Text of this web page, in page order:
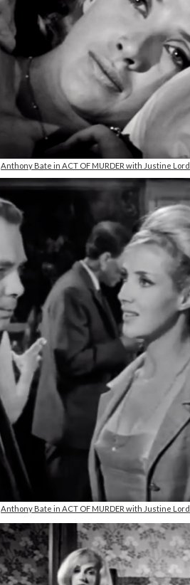
Anthony Bate in ACT OF MURDER with Justine Lord
Anthony Bate in ACT OF MURDER with Justine Lord